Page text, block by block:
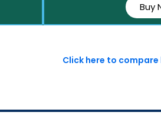
Buy
Click here to